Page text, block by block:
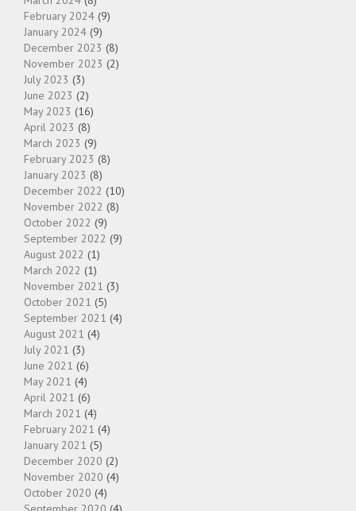
February 2024 (9)
January 2024 (9)
December 2023 (8)
November 2023 (2)
July 2023 (3)
June 2023 (2)
May 2023 (16)
April 2023 (8)
March 2023 (9)
February 2023 (8)
January 2023 (8)
December 2022 (10)
November 2022 (8)
October 2022 (9)
September 2022 (9)
August 2022 (1)
March 2022 (1)
November 2021 (3)
October 2021 (5)
September 2021 (4)
August 2021 (4)
July 2021 (3)
June 2021 (6)
May 2021 (4)
April 2021 (6)
March 2021 (4)
February 2021 (4)
January 2021 (5)
December 2020 (2)
November 2020 (4)
October 2020 (4)